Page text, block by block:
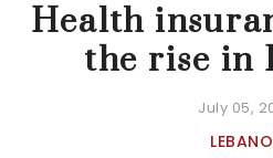
Health
the rise in
July 05,